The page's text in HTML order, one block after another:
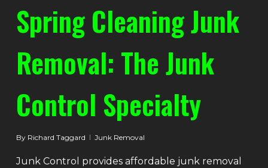
Spring Cleaning Junk
Removal: The Junk
Control Specialty
By Richard Taggard Junk Removal
Junk Control provides affordable junk removal